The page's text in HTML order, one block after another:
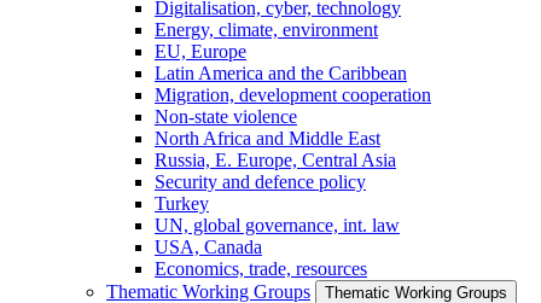
Digitalisation, cyber, technology
Energy, climate, environment
EU, Europe
Latin America and the Caribbean
Migration, development cooperation
Non-state violence
North Africa and Middle East
Russia, E. Europe, Central Asia
Security and defence policy
Turkey
UN, global governance, int. law
USA, Canada
Economics, trade, resources
Thematic Working Groups
Thematic Working Groups